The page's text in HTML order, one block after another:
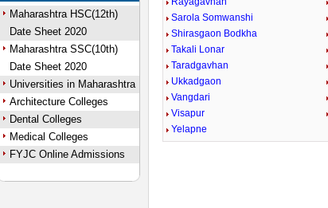
Maharashtra HSC(12th)
Date Sheet 2020
Maharashtra SSC(10th)
Date Sheet 2020
Universities in Maharashtra
Architecture Colleges
Dental Colleges
Medical Colleges
FYJC Online Admissions
Sarola Somwanshi
Shirasgaon Bodkha
Takali Lonar
Taradgavhan
Ukkadgaon
Vangdari
Visapur
Yelapne